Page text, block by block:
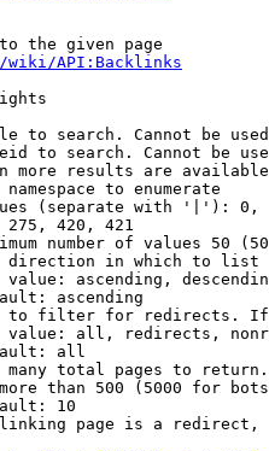
the given page
wiki/API:Backlinks
to search. Cannot be
to search. Cannot be
more results are
namespace to enumerate
(separate with '|'):
275, 420, 421
number of values 50
in which to list
ascending,
ascending
filter for redirects.
all, redirects,
all
total pages to
than 500 (5000 for
10
page is a